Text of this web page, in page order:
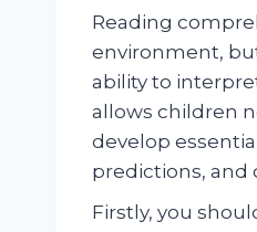
Reading
environment,
ability to
allows children
develop
predictions, and
Firstly, you